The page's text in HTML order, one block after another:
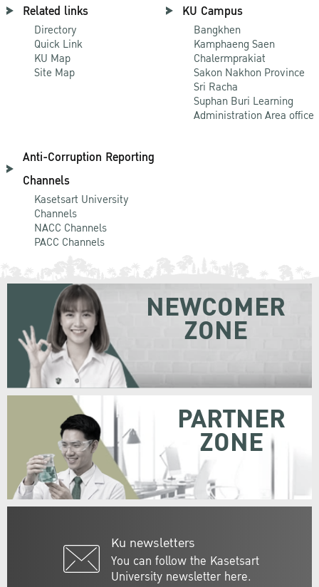
Related links
Directory
Quick Link
KU Map
Site Map
KU Campus
Bangkhen
Kamphaeng Saen
Chalermprakiat
Sakon Nakhon Province
Sri Racha
Suphan Buri Learning
Administration Area office
Anti-Corruption Reporting
Channels
Kasetsart University
Channels
NACC Channels
PACC Channels
Ku newsletters
You can follow the Kasetsart
University newsletter here.
NEWCOMER
ZONE
PARTNER
ZONE